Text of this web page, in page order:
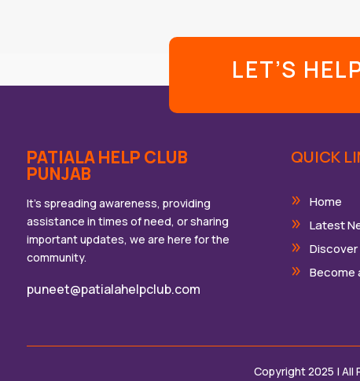
LET’S
PATIALA HELP CLUB
PUNJAB
It’s spreading awareness, providing
assistance in times of need, or sharing
important updates, we are here for the
community.
puneet@patialahelpclub.com
QUICK
Home
Latest
Become
Copyright 2025 | All